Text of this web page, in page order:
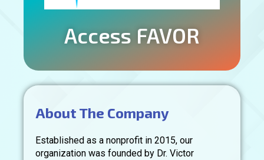
Access FAVOR
About The Company
Established as a nonprofit in 2015, our
organization was founded by Dr. Victor